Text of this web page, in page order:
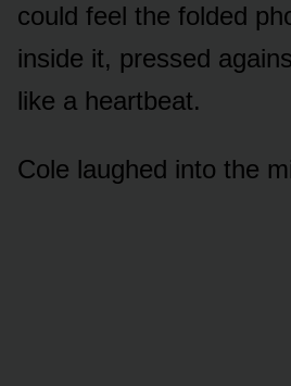
could feel the folded
inside it, pressed
like a heartbeat.
Cole laughed into the